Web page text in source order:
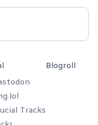
Tracks
Blogroll